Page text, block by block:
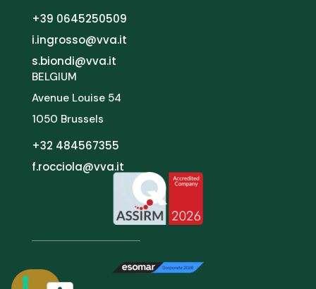
+39 0645250509
i.ingrosso@vva.it
s.biondi@vva.it
BELGIUM
Avenue Louise 54
1050 Brussels
+32 484567355
f.rocciola@vva.it